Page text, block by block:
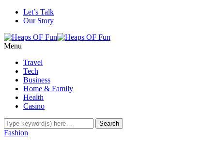
Let’s Talk
Our Story
Menu
Travel
Tech
Business
Home & Family
Health
Casino
Fashion